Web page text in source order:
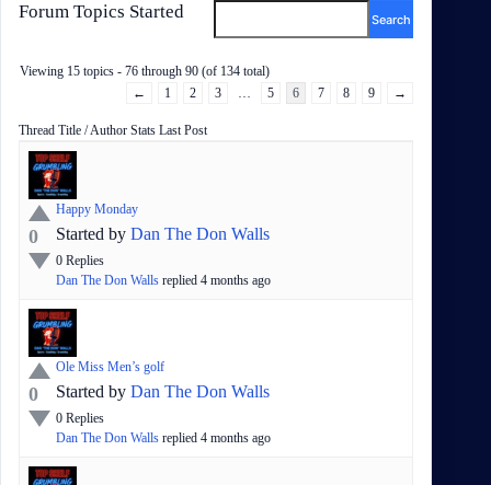
Forum Topics Started
Viewing 15 topics - 76 through 90 (of 134 total)
←
1 2 3 … 5 6 7 8 9 →
Status
Thread Title / Author Stats Last Post
0
Happy Monday
Started by Dan The Don Walls
0 Replies
Dan The Don Walls replied 4 months ago
0
Ole Miss Men’s golf
Started by Dan The Don Walls
0 Replies
Dan The Don Walls replied 4 months ago